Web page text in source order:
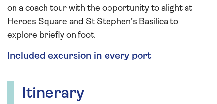
on a coach tour with the opportunity to alight at
Heroes Square and St Stephen’s Basilica to
explore briefly on foot.
Included excursion in every port
Itinerary